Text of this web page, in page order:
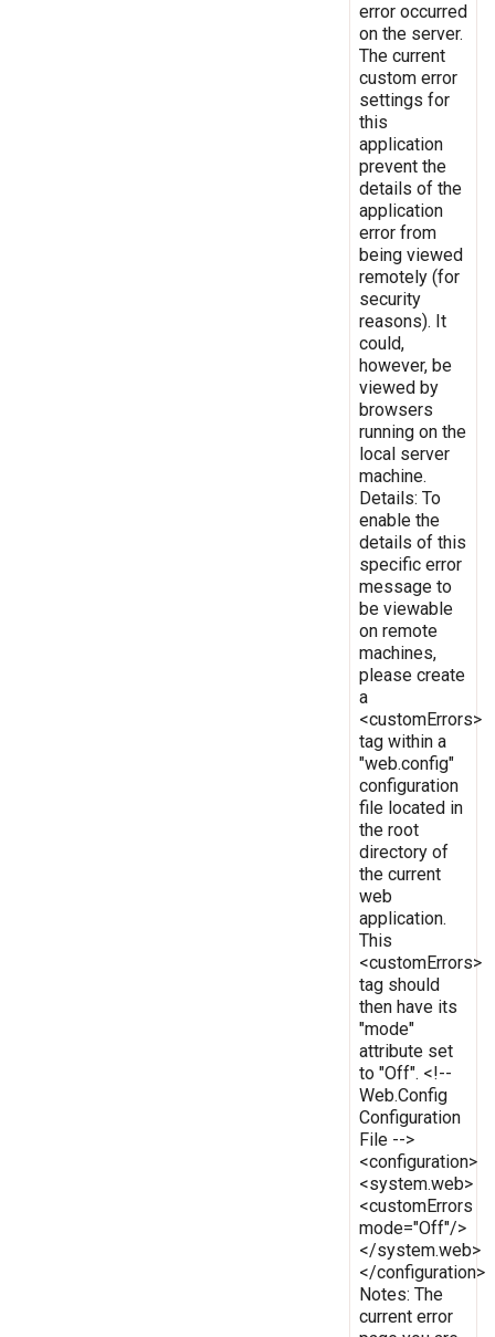
error occurred
on the server.
The current
custom error
settings for
this
application
prevent the
details of the
application
error from
being viewed
remotely (for
security
reasons). It
could,
however, be
viewed by
browsers
running on the
local server
machine.
Details: To
enable the
details of this
specific error
message to
be viewable
on remote
machines,
please create
a
<customErrors>
tag within a
"web.config"
configuration
file located in
the root
directory of
the current
web
application.
This
<customErrors>
tag should
then have its
"mode"
attribute set
to "Off". <!--
Web.Config
Configuration
File -->
<configuration>
<system.web>
<customErrors
mode="Off"/>
</system.web>
</configuration>
Notes: The
current error